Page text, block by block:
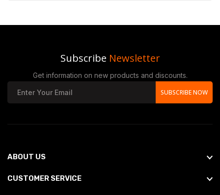
Subscribe Newsletter
Get information on new products and discounts.
SUBSCRIBE NOW
ABOUT US
CUSTOMER SERVICE